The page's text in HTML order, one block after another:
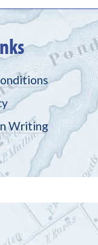
Writing